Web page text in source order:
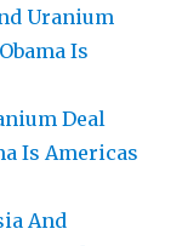
Uranium
Is
Deal
Is Americas
And